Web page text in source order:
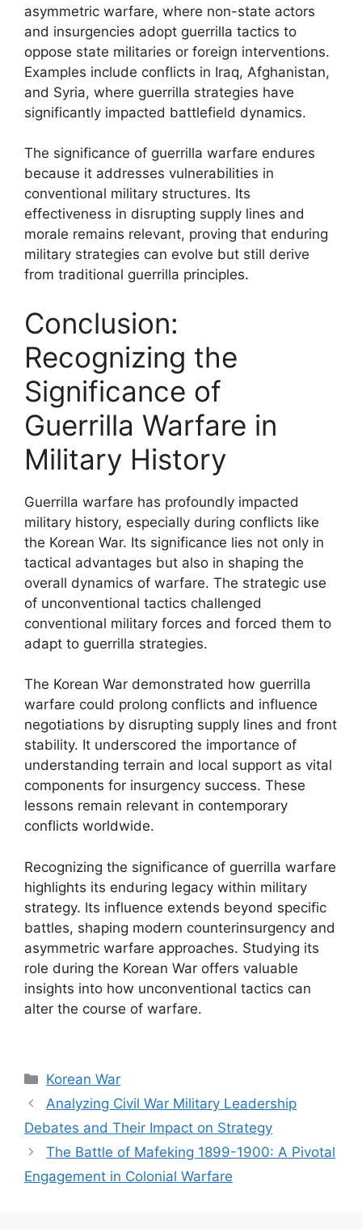
asymmetric warfare, where non-state actors
and insurgencies adopt guerrilla tactics to
oppose state militaries or foreign interventions.
Examples include conflicts in Iraq, Afghanistan,
and Syria, where guerrilla strategies have
significantly impacted battlefield dynamics.
The significance of guerrilla warfare endures
because it addresses vulnerabilities in
conventional military structures. Its
effectiveness in disrupting supply lines and
morale remains relevant, proving that enduring
military strategies can evolve but still derive
from traditional guerrilla principles.
Conclusion:
Recognizing the
Significance of
Guerrilla Warfare in
Military History
Guerrilla warfare has profoundly impacted
military history, especially during conflicts like
the Korean War. Its significance lies not only in
tactical advantages but also in shaping the
overall dynamics of warfare. The strategic use
of unconventional tactics challenged
conventional military forces and forced them to
adapt to guerrilla strategies.
The Korean War demonstrated how guerrilla
warfare could prolong conflicts and influence
negotiations by disrupting supply lines and front
stability. It underscored the importance of
understanding terrain and local support as vital
components for insurgency success. These
lessons remain relevant in contemporary
conflicts worldwide.
Recognizing the significance of guerrilla warfare
highlights its enduring legacy within military
strategy. Its influence extends beyond specific
battles, shaping modern counterinsurgency and
asymmetric warfare approaches. Studying its
role during the Korean War offers valuable
insights into how unconventional tactics can
alter the course of warfare.
Categories
Korean War
Analyzing Civil War Military Leadership
Debates and Their Impact on Strategy
The Battle of Mafeking 1899-1900: A Pivotal
Engagement in Colonial Warfare